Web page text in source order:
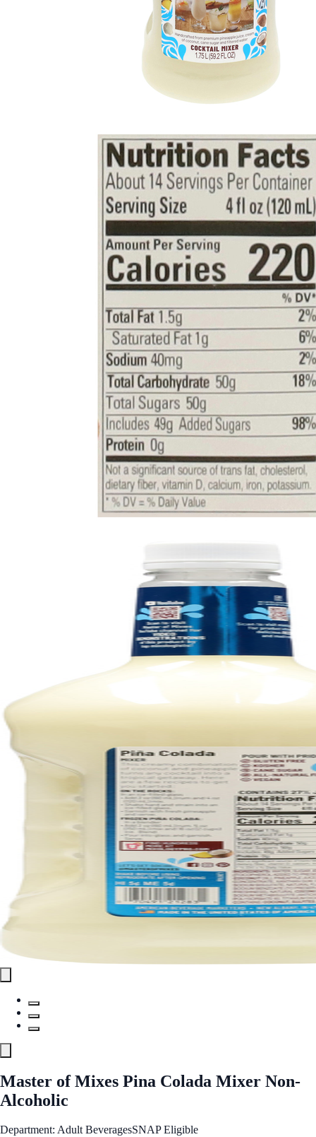
Master of Mixes Pina Colada Mixer Non-
Alcoholic
Department: Adult BeveragesSNAP Eligible